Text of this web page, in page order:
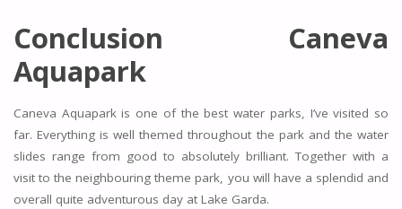
Conclusion Caneva
Aquapark
Caneva Aquapark is one of the best water parks, I’ve visited so
far. Everything is well themed throughout the park and the water
slides range from good to absolutely brilliant. Together with a
visit to the neighbouring theme park, you will have a splendid and
overall quite adventurous day at Lake Garda.